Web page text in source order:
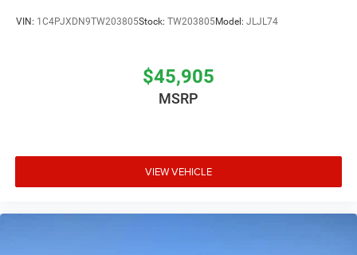
VIN: 1C4PJXDN9TW203805Stock: TW203805Model: JLJL74
$45,905
MSRP
VIEW VEHICLE